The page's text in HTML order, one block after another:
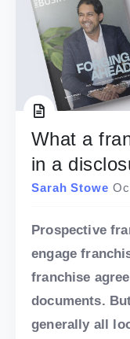
What a
in a
Sarah Stowe
Prospective
engage
franchise
documents.
generally all